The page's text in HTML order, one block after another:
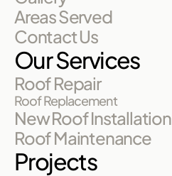
Areas Served
Contact Us
Our Services
Roof Repair
Roof Replacement
New Roof Installation
Roof Maintenance
Projects